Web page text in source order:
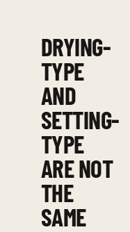
DRYING-
TYPE
AND
SETTING-
TYPE
ARE NOT
THE
SAME